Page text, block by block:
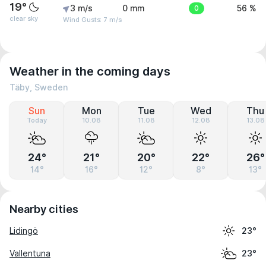
19°
clear sky
3 m/s
Wind Gusts: 7 m/s
0 mm 0 56 %
Weather in the coming days
Täby, Sweden
Sun
Today
24°
14°
Mon
10.08
21°
16°
Tue
11.08
20°
12°
Wed
12.08
22°
8°
Thu
13.08
26°
13°
Nearby cities
Lidingö 23°
Vallentuna 23°